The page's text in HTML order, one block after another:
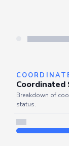
Coordinated
Breakdown of
status.